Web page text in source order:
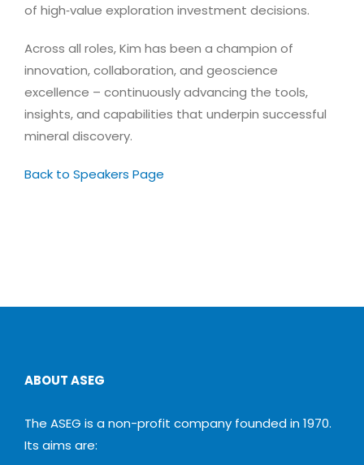
of high‑value exploration investment decisions.
Across all roles, Kim has been a champion of
innovation, collaboration, and geoscience
excellence – continuously advancing the tools,
insights, and capabilities that underpin successful
mineral discovery.
Back to Speakers Page
ABOUT ASEG
The ASEG is a non-profit company founded in 1970.
Its aims are: